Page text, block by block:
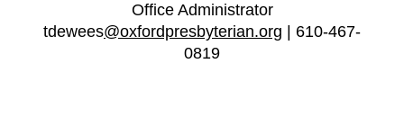
Office Administrator
tdewees@oxfordpresbyterian.org | 610-467-
0819